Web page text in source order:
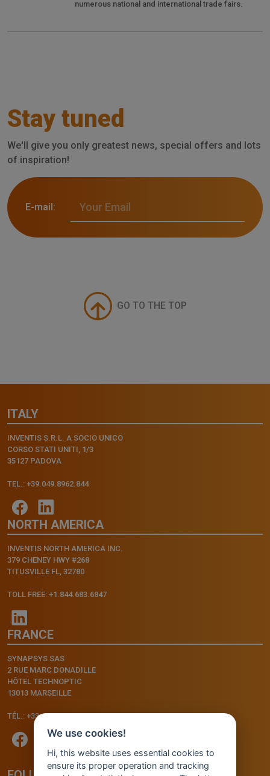
numerous national and international trade fairs.
Stay tuned
We'll give you only greatest news, special offers and lots
of inspiration!
E-mail:
GO TO THE TOP
ITALY
INVENTIS S.R.L. A SOCIO UNICO
CORSO STATI UNITI, 1/3
35127 PADOVA
TEL.: +39.049.8962.844
NORTH AMERICA
INVENTIS NORTH AMERICA INC.
379 CHENEY HWY #268
TITUSVILLE FL, 32780
TOLL FREE: +1.844.683.6847
FRANCE
SYNAPSYS SAS
2 RUE MARC DONADILLE
HÔTEL TECHNOPTIC
13013 MARSEILLE
TÉL.: +33.4.91.11.75.75
We use cookies!
Hi, this website uses essential cookies to
ensure its proper operation and tracking